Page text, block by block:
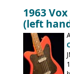
'67, and
demand for
be one of the
1963
(left